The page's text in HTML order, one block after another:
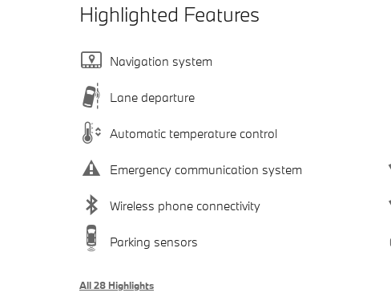
Highlighted Features
Navigation system
Lane departure
Automatic temperature control
Emergency communication system
Wireless phone connectivity
Parking sensors
All 28 Highlights